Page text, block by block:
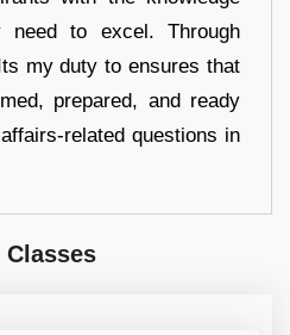
need to excel. Through
my duty to ensures that
prepared, and ready
related questions in